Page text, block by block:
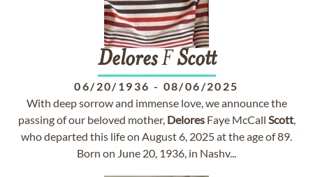
DeloresFScott
06/20/1936 - 08/06/2025
With deep sorrow and immense love, we announce the
passing of our beloved mother, DeloresFaye McCall Scott,
who departed this life on August 6, 2025 at the age of 89.
Born on June 20, 1936, in Nashv...